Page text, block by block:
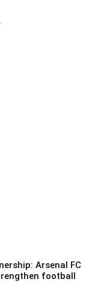
Arsenal FC
football